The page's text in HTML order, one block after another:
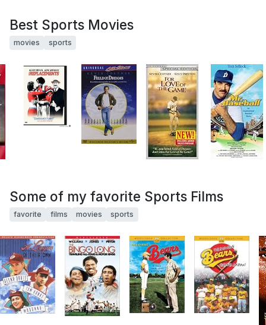
Best Sports Movies
movies sports
Some of my favorite Sports Films
favorite films movies sports